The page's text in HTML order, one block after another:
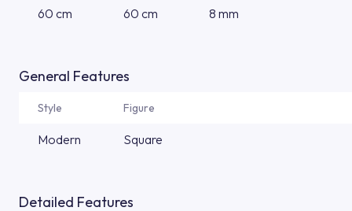
60 cm 60 cm 8 mm
General Features
Style Figure
Modern Square
Detailed Features